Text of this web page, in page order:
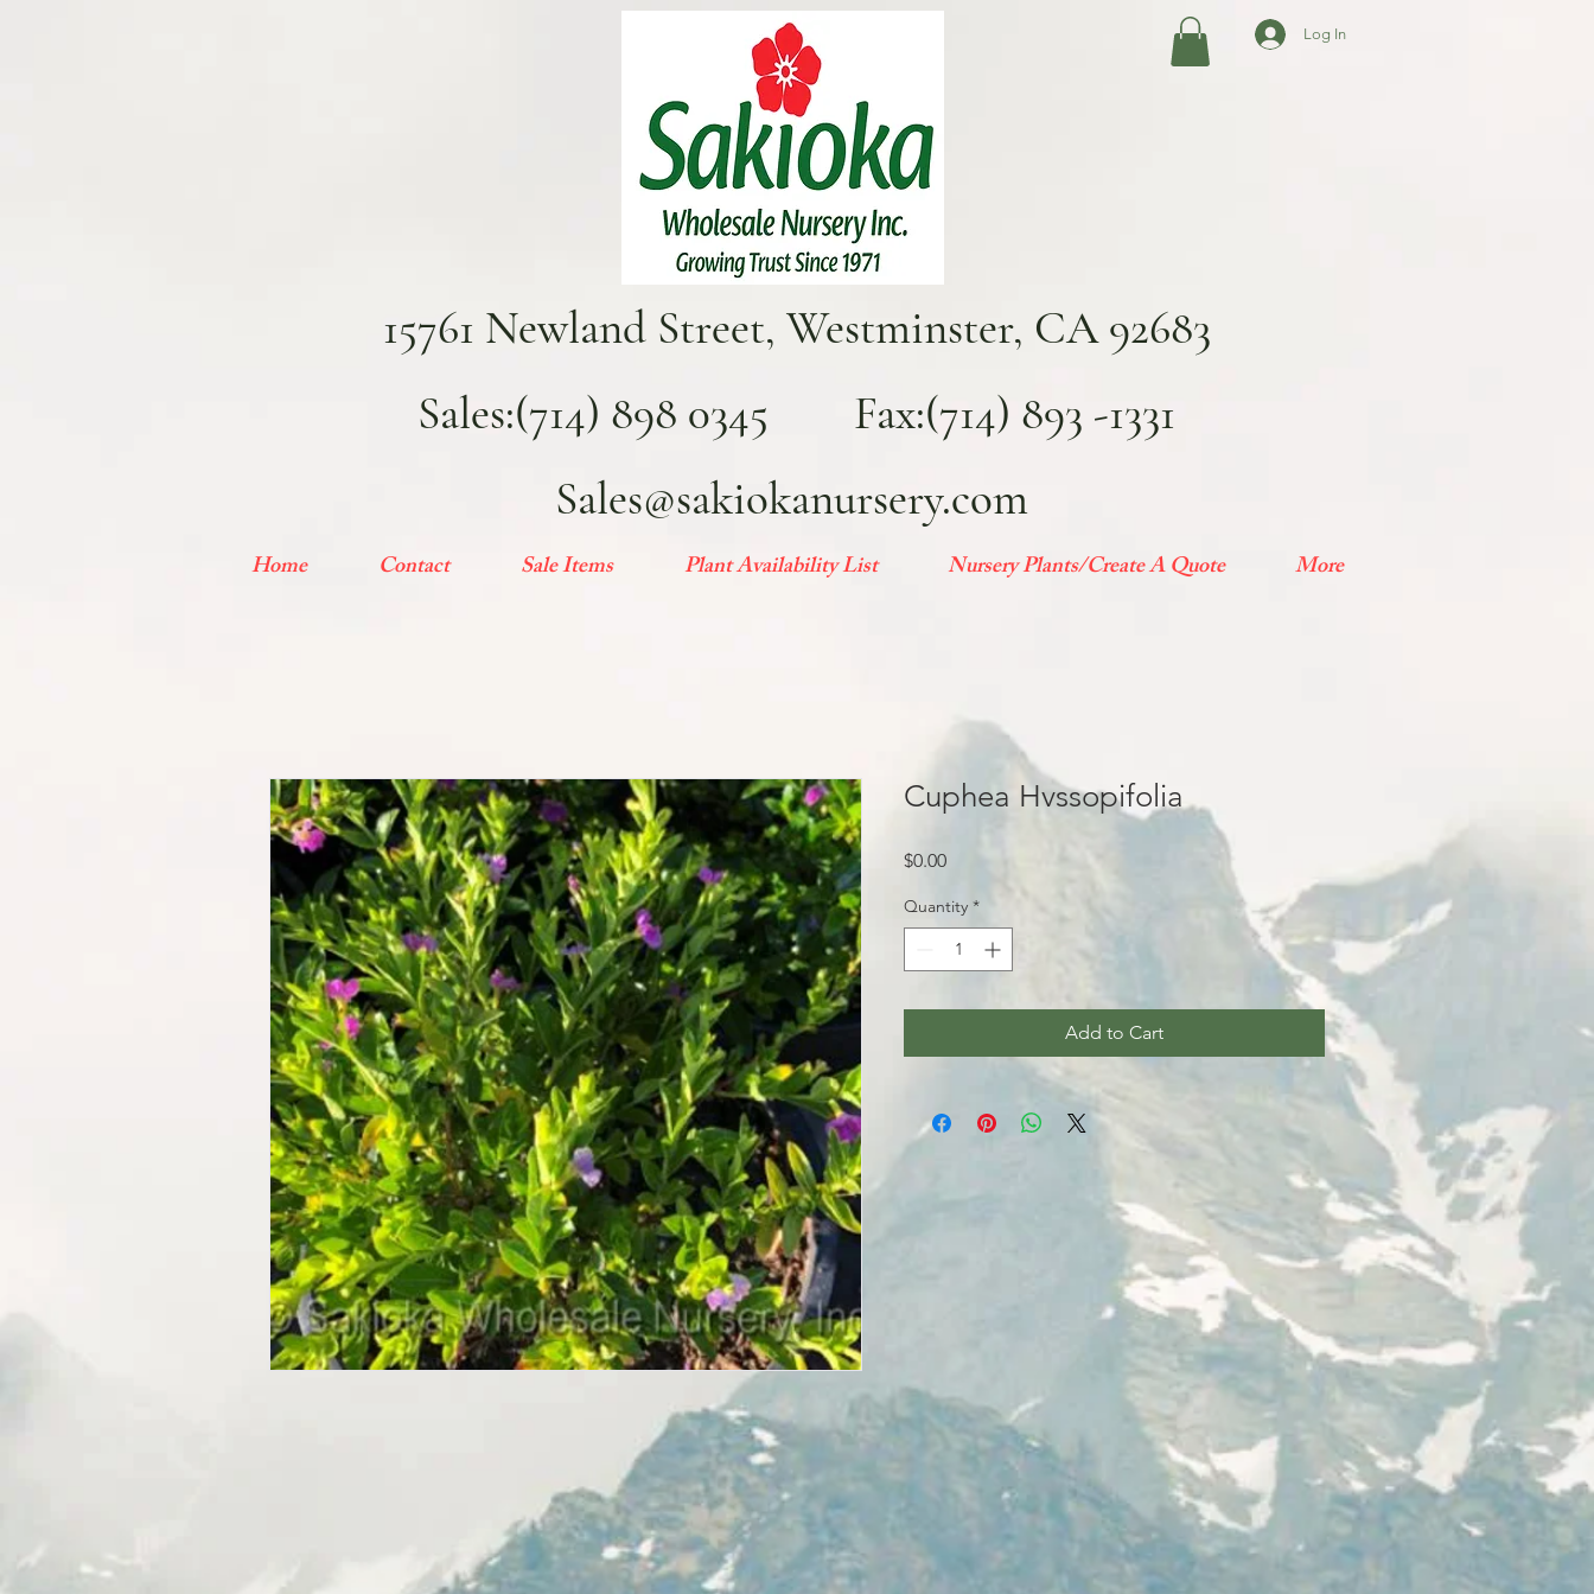
Log In
15761 Newland Street, Westminster, CA 92683
Sales:(714) 898 0345 Fax:(714) 893 -1331
Sales@sakiokanursery.com
Home Contact Sale Items Plant Availability List Nursery Plants/Create A Quote More
Cuphea Hvssopifolia
$0.00Price
Quantity *
Add to Cart